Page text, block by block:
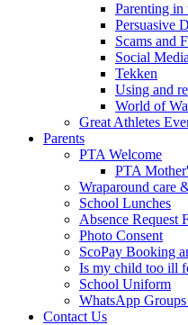
Parenting
Persuasive
Scams and
Social
Tekken
Using and
World of
Great Athletes
Parents
PTA Welcome
PTA
Wraparound care
School Lunches
Absence Request
Photo Consent
ScoPay Booking
Is my child too ill
School Uniform
WhatsApp
Contact Us